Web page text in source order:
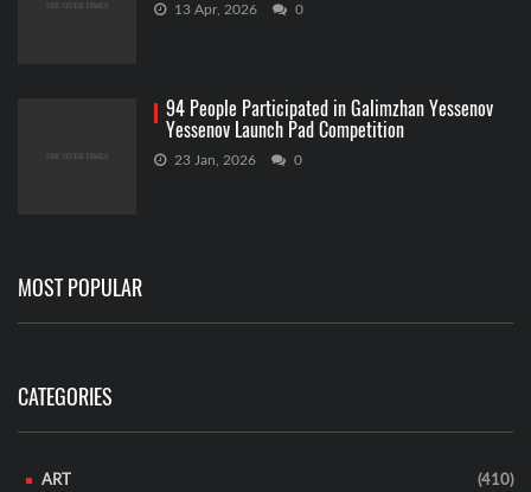
13 Apr, 2026 0
94 People Participated in Galimzhan Yessenov
Yessenov Launch Pad Competition
23 Jan, 2026 0
MOST POPULAR
CATEGORIES
ART (410)